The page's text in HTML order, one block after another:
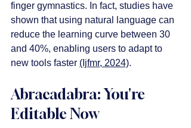
finger gymnastics. In fact, studies have
shown that using natural language can
reduce the learning curve between 30
and 40%, enabling users to adapt to
new tools faster (Ijfmr, 2024).
Abracadabra: You're
Editable Now